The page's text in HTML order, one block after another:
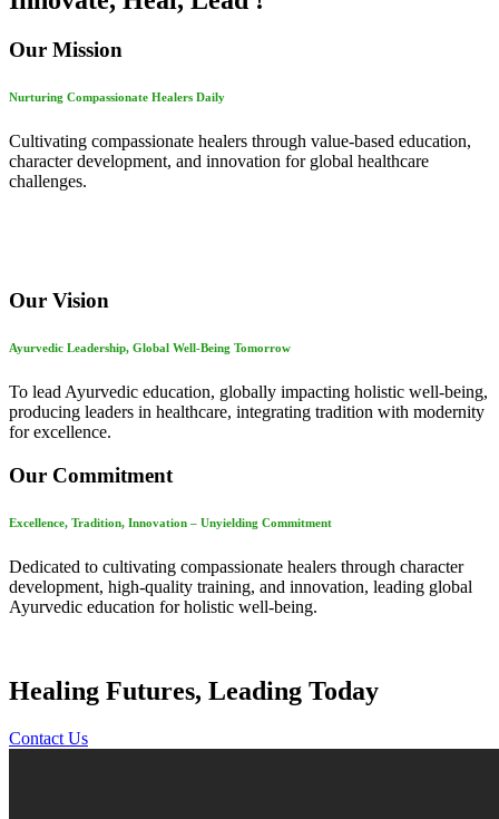
Our Mission
Nurturing Compassionate Healers Daily
Cultivating compassionate healers through value-based education,
character development, and innovation for global healthcare
challenges.
Our Vision
Ayurvedic Leadership, Global Well-Being Tomorrow
To lead Ayurvedic education, globally impacting holistic well-being,
producing leaders in healthcare, integrating tradition with modernity
for excellence.
Our Commitment
Excellence, Tradition, Innovation – Unyielding Commitment
Dedicated to cultivating compassionate healers through character
development, high-quality training, and innovation, leading global
Ayurvedic education for holistic well-being.
Healing Futures, Leading Today
Contact Us